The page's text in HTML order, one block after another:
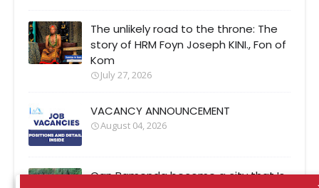
The unlikely road to the throne: The
story of HRM Foyn Joseph KINI., Fon of
Kom
July 27, 2026
VACANCY ANNOUNCEMENT
August 04, 2026
Can Bamenda become a city that Is